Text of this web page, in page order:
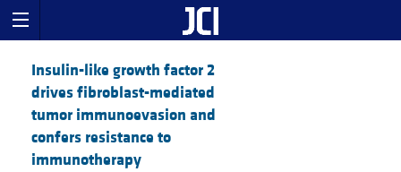
Insulin-like growth factor 2
drives fibroblast-mediated
tumor immunoevasion and
confers resistance to
immunotherapy